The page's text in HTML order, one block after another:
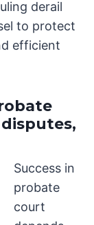
derail
to protect
efficient
Success in
probate
court